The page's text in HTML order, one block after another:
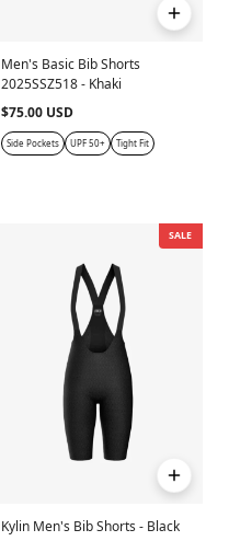
Men's Basic Bib Shorts
2025SSZ518 - Khaki
$75.00 USD
Side Pockets UPF 50+ Tight Fit
Kylin Men's Bib Shorts - Black
SALE